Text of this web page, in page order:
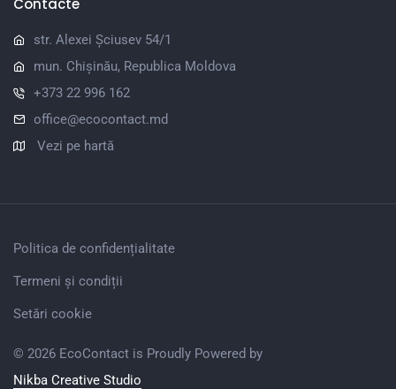
str. Alexei Șciusev 54/1
mun. Chișinău, Republica Moldova
+373 22 996 162
office@ecocontact.md
Vezi pe hartă
Politica de confidențialitate
Termeni și condiții
Setări cookie
© 2026 EcoContact is Proudly Powered by
Nikba Creative Studio